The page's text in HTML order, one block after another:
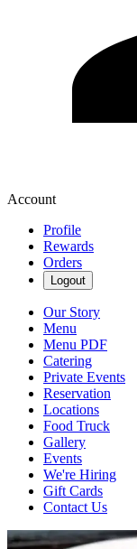
Account
Profile
Rewards
Orders
Logout
Our Story
Menu
Menu PDF
Catering
Private Events
Reservation
Locations
Food Truck
Gallery
Events
We're Hiring
Gift Cards
Contact Us